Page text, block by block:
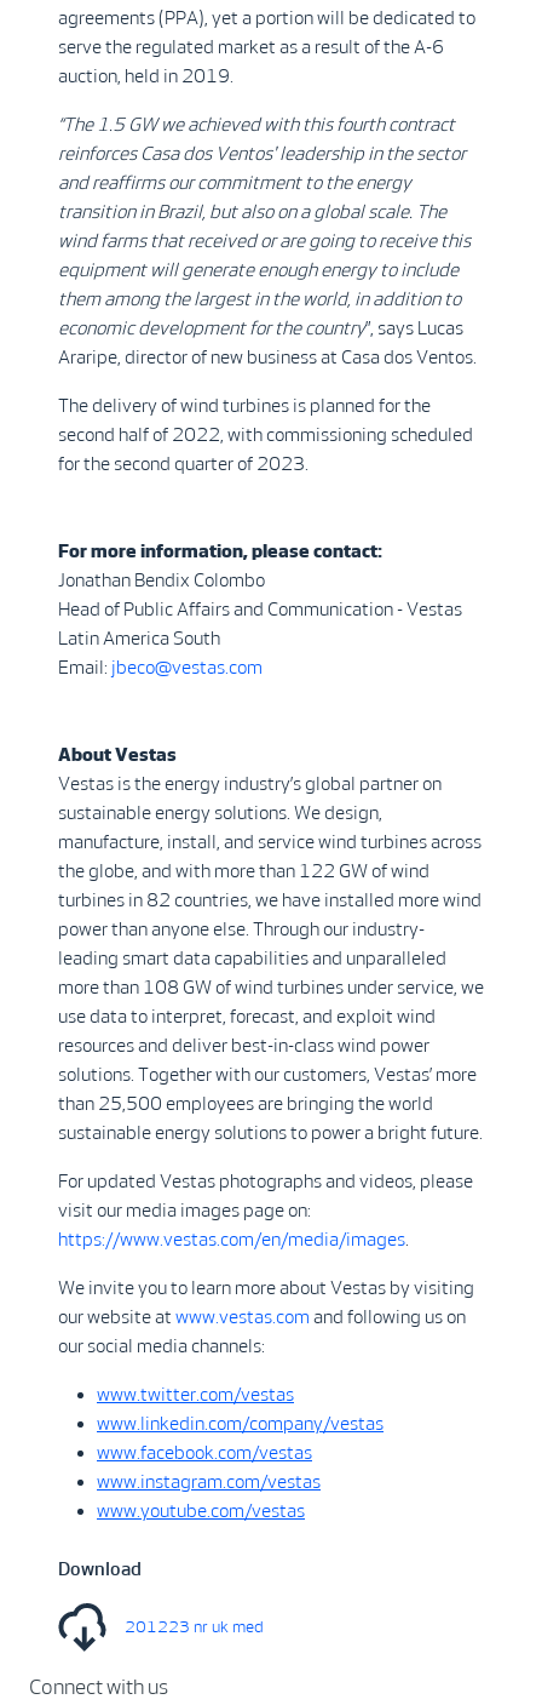
agreements (PPA), yet a portion will be dedicated to
serve the regulated market as a result of the A-6
auction, held in 2019.
“The 1.5 GW we achieved with this fourth contract
reinforces Casa dos Ventos' leadership in the sector
and reaffirms our commitment to the energy
transition in Brazil, but also on a global scale. The
wind farms that received or are going to receive this
equipment will generate enough energy to include
them among the largest in the world, in addition to
economic development for the country”, says Lucas
Araripe, director of new business at Casa dos Ventos.
The delivery of wind turbines is planned for the
second half of 2022, with commissioning scheduled
for the second quarter of 2023.
For more information, please contact:
Jonathan Bendix Colombo
Head of Public Affairs and Communication - Vestas
Latin America South
Email: jbeco@vestas.com
About Vestas
Vestas is the energy industry’s global partner on
sustainable energy solutions. We design,
manufacture, install, and service wind turbines across
the globe, and with more than 122 GW of wind
turbines in 82 countries, we have installed more wind
power than anyone else. Through our industry-
leading smart data capabilities and unparalleled
more than 108 GW of wind turbines under service, we
use data to interpret, forecast, and exploit wind
resources and deliver best-in-class wind power
solutions. Together with our customers, Vestas’ more
than 25,500 employees are bringing the world
sustainable energy solutions to power a bright future.
For updated Vestas photographs and videos, please
visit our media images page on:
https://www.vestas.com/en/media/images
We invite you to learn more about Vestas by visiting
our website at www.vestas.com and following us on
our social media channels:
www.twitter.com/vestas
www.linkedin.com/company/vestas
www.facebook.com/vestas
www.instagram.com/vestas
www.youtube.com/vestas
Download
201223 nr uk med
Connect with us